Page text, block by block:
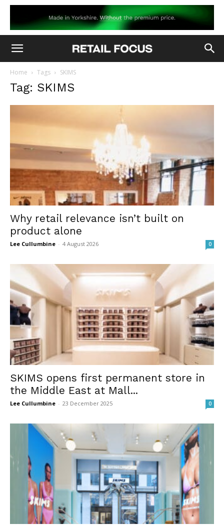
Home Tags SKIMS
Tag: SKIMS
Why retail relevance isn’t built on
product alone
Lee Cullumbine - 4 August 2026 0
SKIMS opens first permanent store in
the Middle East at Mall...
Lee Cullumbine - 23 December 2025 0